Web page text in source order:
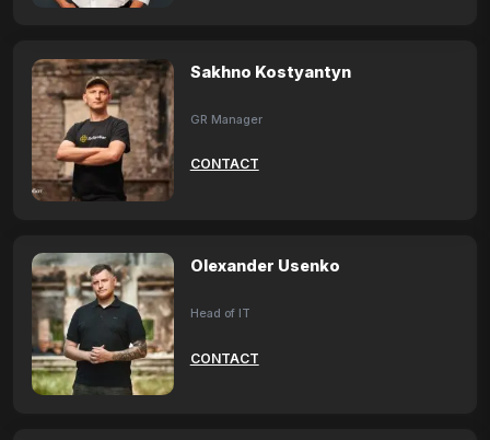
Sakhno Kostyantyn
GR Manager
CONTACT
Olexander Usenko
Head of IT
CONTACT